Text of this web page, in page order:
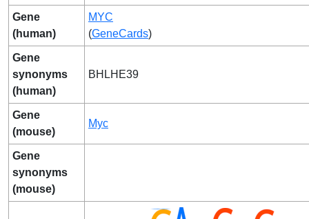
Gene
(human)
MYC
(GeneCards)
Gene
synonyms
(human)
BHLHE39
Gene
(mouse)
Myc
Gene
synonyms
(mouse)